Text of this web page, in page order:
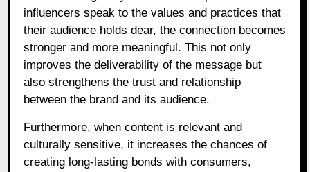
influencers speak to the values and practices that
their audience holds dear, the connection becomes
stronger and more meaningful. This not only
improves the deliverability of the message but
also strengthens the trust and relationship
between the brand and its audience.
Furthermore, when content is relevant and
culturally sensitive, it increases the chances of
creating long-lasting bonds with consumers,